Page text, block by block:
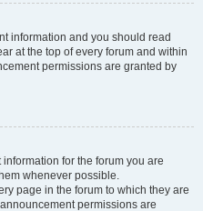
information and you should read
at the top of every forum and within
permissions are granted by
for the forum you are
whenever possible.
page in the forum to which they are
permissions are